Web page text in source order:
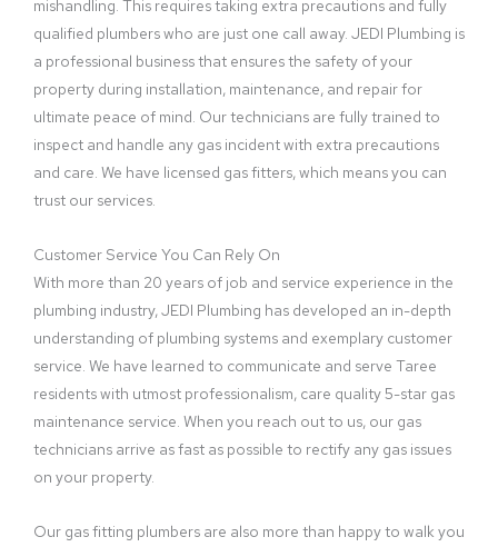
mishandling. This requires taking extra precautions and fully
qualified plumbers who are just one call away. JEDI Plumbing is
a professional business that ensures the safety of your
property during installation, maintenance, and repair for
ultimate peace of mind. Our technicians are fully trained to
inspect and handle any gas incident with extra precautions
and care. We have licensed gas fitters, which means you can
trust our services.
Customer Service You Can Rely On
With more than 20 years of job and service experience in the
plumbing industry, JEDI Plumbing has developed an in-depth
understanding of plumbing systems and exemplary customer
service. We have learned to communicate and serve Taree
residents with utmost professionalism, care quality 5-star gas
maintenance service. When you reach out to us, our gas
technicians arrive as fast as possible to rectify any gas issues
on your property.
Our gas fitting plumbers are also more than happy to walk you